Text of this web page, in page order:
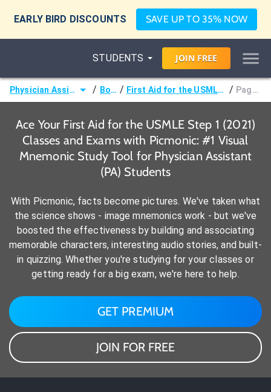
EARLY BIRD DISCOUNTS SAVE UP TO 35% NOW
STUDENTS JOIN FREE
Physician Assistant (PA) / Books / First Aid for the USMLE Step 1 (2021) / Page 74 -
Ace Your First Aid for the USMLE Step 1 (2021)
Classes and Exams with Picmonic: #1 Visual
Mnemonic Study Tool for Physician Assistant
(PA) Students
With Picmonic, facts become pictures. We've taken what
the science shows - image mnemonics work - but we've
boosted the effectiveness by building and associating
memorable characters, interesting audio stories, and built-
in quizzing. Whether you're studying for your classes or
getting ready for a big exam, we're here to help.
GET PREMIUM
JOIN FOR FREE